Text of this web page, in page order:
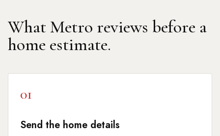
What Metro reviews before a
home estimate.
01
Send the home details